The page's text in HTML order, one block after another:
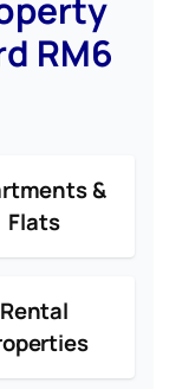
RM6
&
Flats
Rental